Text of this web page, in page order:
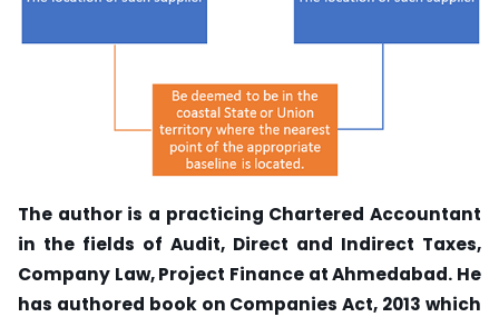
The author is a practicing Chartered Accountant
in the fields of Audit, Direct and Indirect Taxes,
Company Law, Project Finance at Ahmedabad. He
has authored book on Companies Act, 2013 which